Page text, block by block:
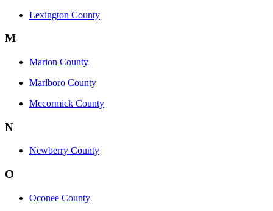
Lexington County
M
Marion County
Marlboro County
Mccormick County
N
Newberry County
O
Oconee County